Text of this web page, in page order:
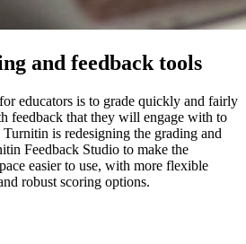
and feedback tools
educators is to grade quickly and fairly
feedback that they will engage with to
is redesigning the grading and
Feedback Studio to make the
easier to use, with more flexible
robust scoring options.